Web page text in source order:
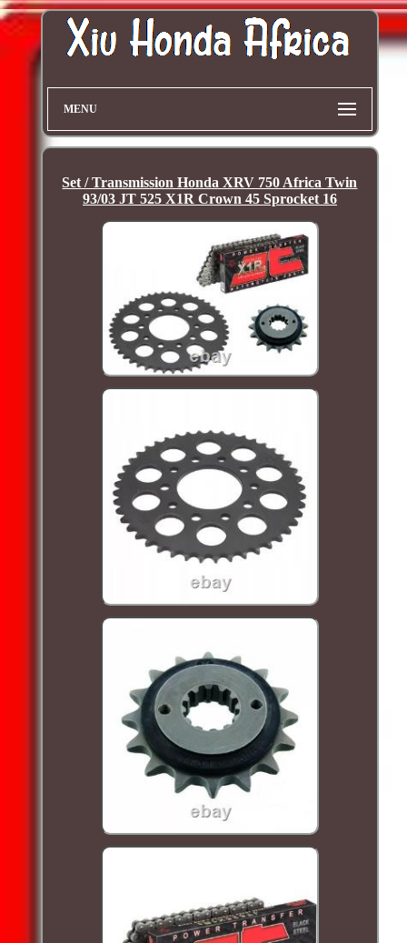
MENU
Set / Transmission Honda XRV 750 Africa Twin
93/03 JT 525 X1R Crown 45 Sprocket 16